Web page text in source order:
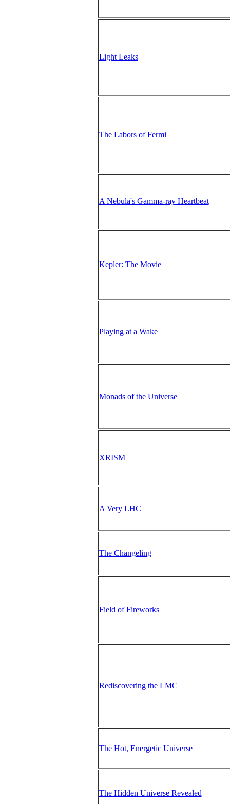
Light Leaks
The Labors of Fermi
A Nebula's Gamma-ray Heartbeat
Kepler: The Movie
Playing at a Wake
Monads of the Universe
XRISM
A Very LHC
The Changeling
Field of Fireworks
Rediscovering the LMC
The Hot, Energetic Universe
The Hidden Universe Revealed